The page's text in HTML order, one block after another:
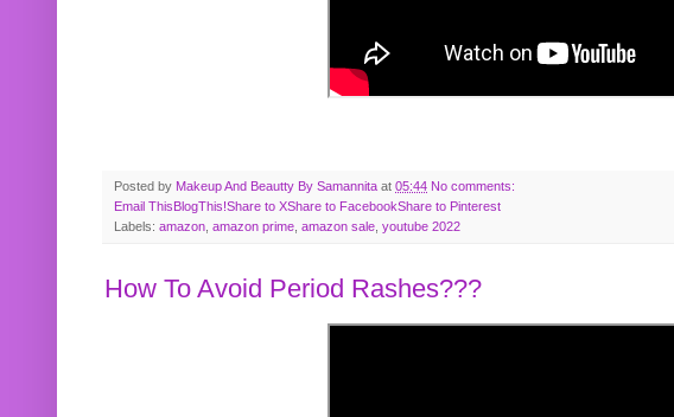
Posted by Makeup And Beautty By Samannita at 05:44 No comments:
Email ThisBlogThis!Share to XShare to FacebookShare to Pinterest
Labels: amazon amazon prime amazon sale youtube 2022
How To Avoid Period Rashes???